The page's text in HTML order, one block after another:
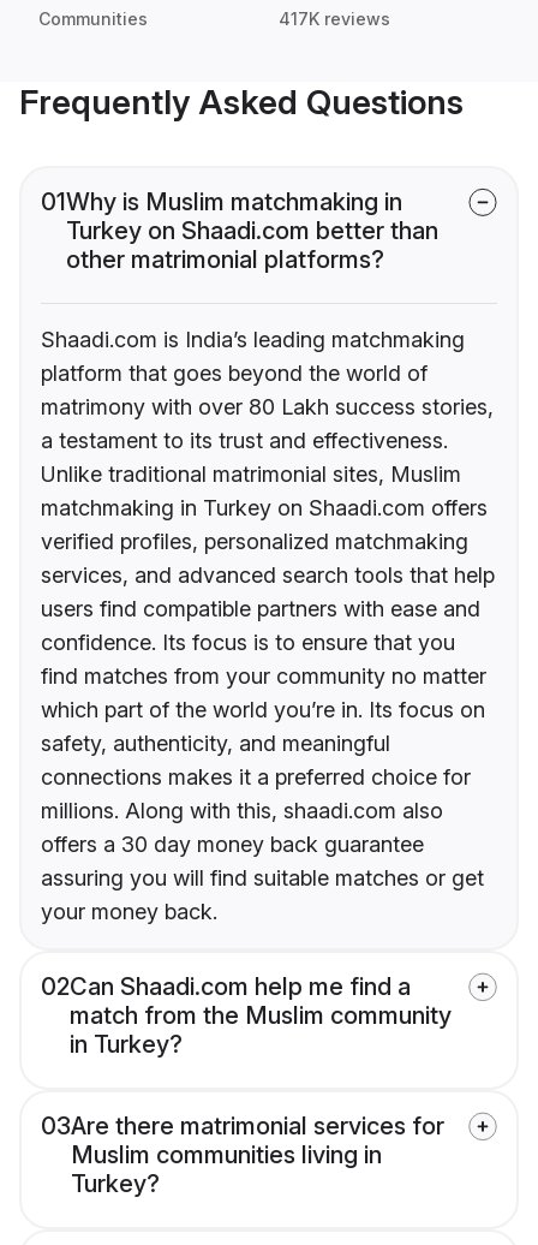
Communities 417K reviews
Frequently Asked Questions
01Why is Muslim matchmaking in
Turkey on Shaadi.com better than
other matrimonial platforms?
Shaadi.com is India’s leading matchmaking
platform that goes beyond the world of
matrimony with over 80 Lakh success stories,
a testament to its trust and effectiveness.
Unlike traditional matrimonial sites, Muslim
matchmaking in Turkey on Shaadi.com offers
verified profiles, personalized matchmaking
services, and advanced search tools that help
users find compatible partners with ease and
confidence. Its focus is to ensure that you
find matches from your community no matter
which part of the world you’re in. Its focus on
safety, authenticity, and meaningful
connections makes it a preferred choice for
millions. Along with this, shaadi.com also
offers a 30 day money back guarantee
assuring you will find suitable matches or get
your money back.
02Can Shaadi.com help me find a
match from the Muslim community
in Turkey?
03Are there matrimonial services for
Muslim communities living in
Turkey?